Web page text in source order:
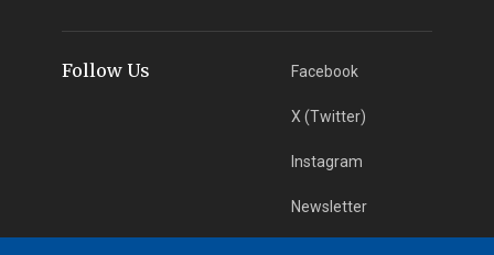
Follow Us Facebook
X (Twitter)
Instagram
Newsletter